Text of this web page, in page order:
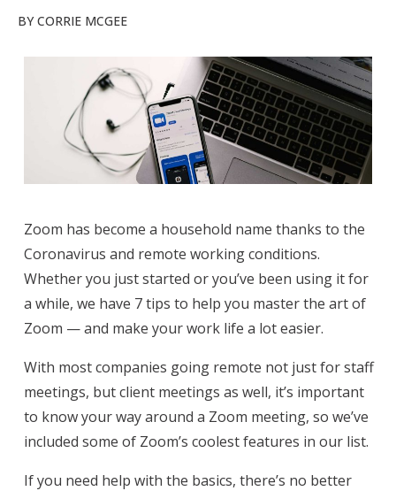
BYCORRIE MCGEE
Zoom has become a household name thanks to the
Coronavirus and remote working conditions.
Whether you just started or you’ve been using it for
a while, we have 7 tips to help you master the art of
Zoom — and make your work life a lot easier.
With most companies going remote not just for staff
meetings, but client meetings as well, it’s important
to know your way around a Zoom meeting, so we’ve
included some of Zoom’s coolest features in our list.
If you need help with the basics, there’s no better